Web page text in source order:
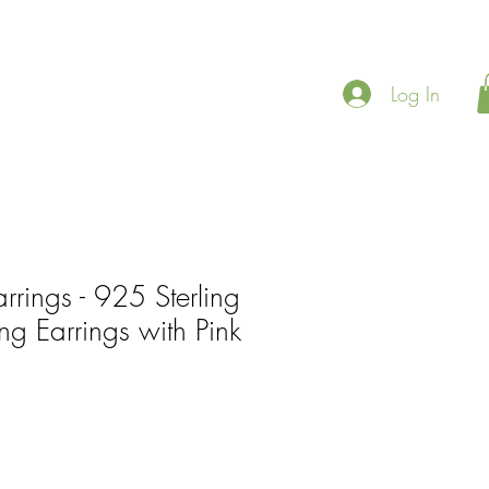
Log In
- 925 Sterling
Earrings with Pink